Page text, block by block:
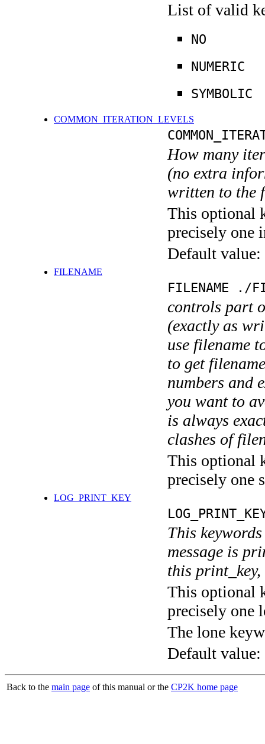
List of valid
NO
NUMERIC
SYMBOLIC
COMMON_ITERATION_LEVELS
How many
(no extra
written to the
This optional
precisely one
Default value:
FILENAME
FILENAME ./
controls part
(exactly as
use filename
to get
numbers and
you want to
is always
clashes of
This optional
precisely one
LOG_PRINT_KEY
This
message is
this
This optional
precisely one
The lone
Default value:
Back to the main page of this manual or the CP2K home page